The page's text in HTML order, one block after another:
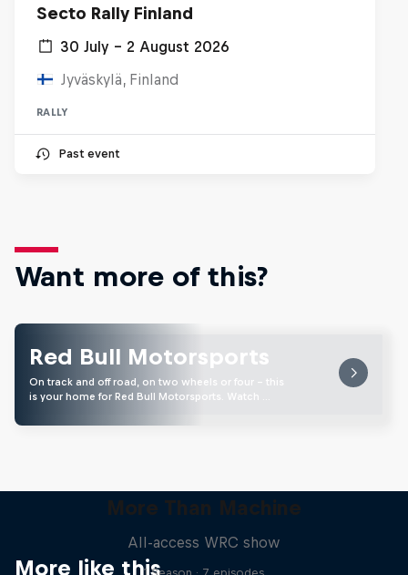
Secto Rally Finland
30 July – 2 August 2026
Jyväskylä, Finland
RALLY
Past event
Want more of this?
Red Bull Motorsports
On track and off road, on two wheels or four - this
is your home for Red Bull Motorsports. Watch …
More like this
More Than Machine
All-access WRC show